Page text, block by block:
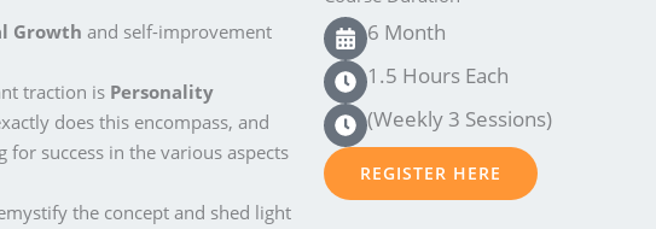
Growth and self-improvement
traction is Personality
does this encompass, and
success in the various aspects
the concept and shed light
6 Month
1.5 Hours Each
(Weekly 3 Sessions)
REGISTER HERE